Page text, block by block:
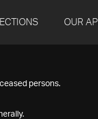
OUR API
persons.